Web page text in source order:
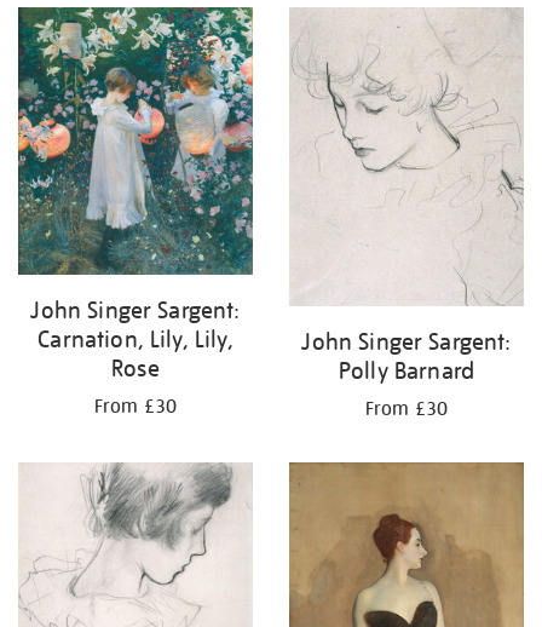
your
results
by:
John Singer Sargent:
Carnation, Lily, Lily,
Rose
From £30
John Singer Sargent:
Polly Barnard
From £30